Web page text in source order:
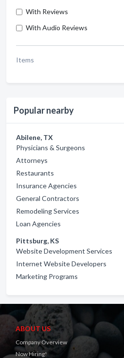
With Reviews
With Audio Reviews
Items
Popular nearby
Abilene, TX
Physicians & Surgeons
Attorneys
Restaurants
Insurance Agencies
General Contractors
Remodeling Services
Loan Agencies
Pittsburg, KS
Website Development Services
Internet Website Developers
Marketing Programs
ABOUT US
Company Overview
Now Hiring!